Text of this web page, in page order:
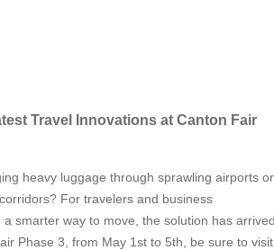
Travel Innovations at Canton Fair
heavy luggage through sprawling airports or
For travelers and business
a smarter way to move, the solution has
Phase 3, from May 1st to 5th, be sure to visit